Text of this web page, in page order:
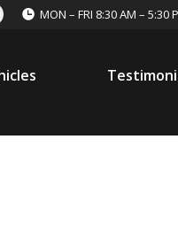
MON – FRI 8:30 AM –